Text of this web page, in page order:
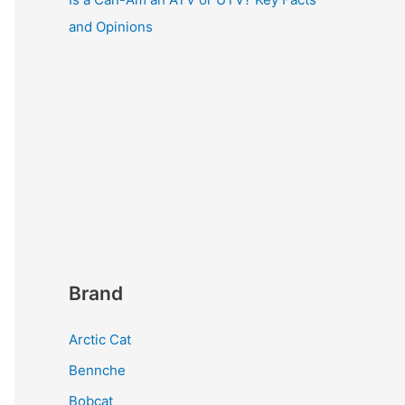
and Opinions
Brand
Arctic Cat
Bennche
Bobcat